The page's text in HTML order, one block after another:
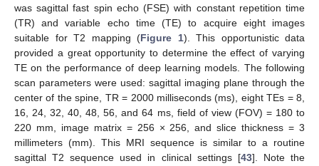
was sagittal fast spin echo (FSE) with constant repetition time
(TR) and variable echo time (TE) to acquire eight images
suitable for T2 mapping (Figure 1). This opportunistic data
provided a great opportunity to determine the effect of varying
TE on the performance of deep learning models. The following
scan parameters were used: sagittal imaging plane through the
center of the spine, TR = 2000 milliseconds (ms), eight TEs = 8,
16, 24, 32, 40, 48, 56, and 64 ms, field of view (FOV) = 180 to
220 mm, image matrix = 256 × 256, and slice thickness = 3
millimeters (mm). This MRI sequence is similar to a routine
sagittal T2 sequence used in clinical settings [43]. Note the